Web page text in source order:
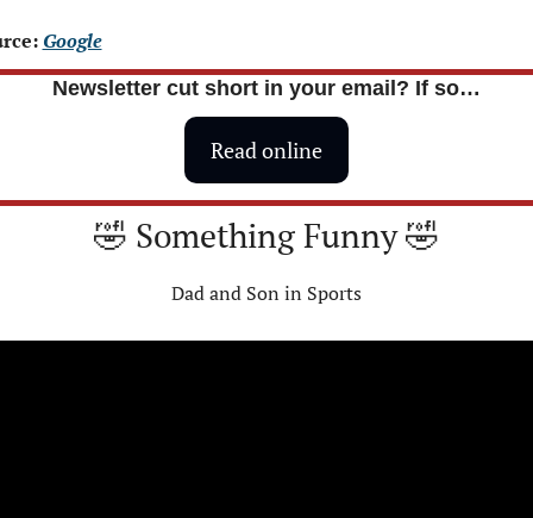
Google
Newsletter cut short in your email? If so…
Read online
🤣 Something Funny 🤣
Dad and Son in Sports